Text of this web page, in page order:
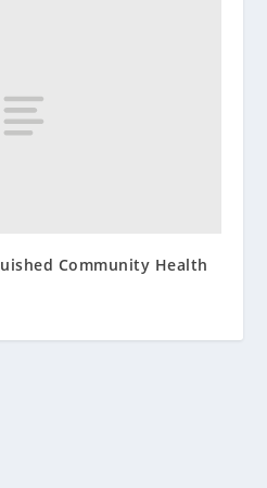
Community Health